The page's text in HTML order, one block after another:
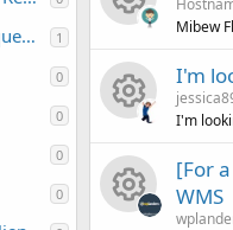
Software & Scripts Offers & Requests 1
0
0
0
0
n
e
i
c
o
n
r
c
e
i
c
o
u
r
c
e
e
s
o
u
r
R
e
s
o
Mibew
R
e
I'm
I'm
[For
WMS